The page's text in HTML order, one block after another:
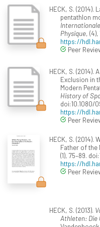
HECK, S. (2014).
pentathlon
Physique,
https://
Peer
HECK, S.
Exclusion in
Modern
History of
doi:10.1080/
https://
Peer
HECK, S. (2014).
Father of the
(1), 75–89.
https://
Peer
HECK, S. (2013).
Athleten: Die